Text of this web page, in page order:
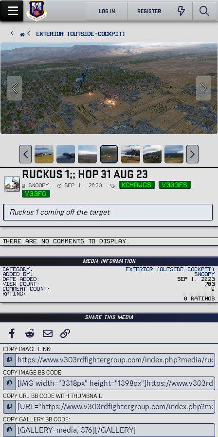
LOG IN REGISTER
Exterior (Outside-Cockpit)
RUCKUS 1;; HOP 31 AUG 23
Snoopy Sep 1, 2023
T
a
kchawgs
v303fs
v33fg
Ruckus 1 coming off the target
There are no comments to display.
Media information
Category
Exterior (Outside-Cockpit)
Added by
Snoopy
Date added
Sep 1, 2023
View count
703
Comment count
0
Rating
0
r
0 ratings
Share this media
FACEBOOK
REDDIT EMAIL
COPY IMAGE LINK
COPY IMAGE BB CODE
COPY URL BB CODE WITH THUMBNAIL
COPY GALLERY BB CODE